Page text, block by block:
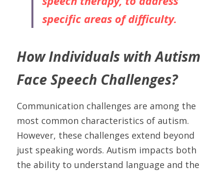
specific areas of difficulty.
How Individuals with Autism
Face Speech Challenges?
Communication challenges are among the
most common characteristics of autism.
However, these challenges extend beyond
just speaking words. Autism impacts both
the ability to understand language and the